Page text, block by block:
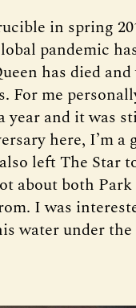
in spring
pandemic
has died
me
and it was
here, I’m a
left The Star
about both
I was
water under